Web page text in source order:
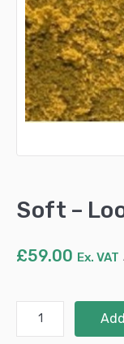
Soft –
£59.00 Ex. VAT